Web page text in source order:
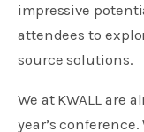
impressive
attendees to
source solutions.
We at KWALL are
year’s